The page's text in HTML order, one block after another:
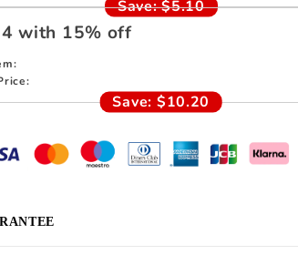
Save: $5.10
4 with 15% off
Save: $10.20